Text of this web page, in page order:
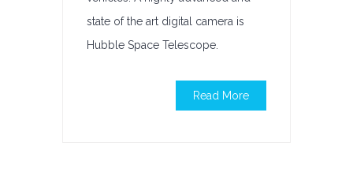
state of the art digital camera is
Hubble Space Telescope.
Read More